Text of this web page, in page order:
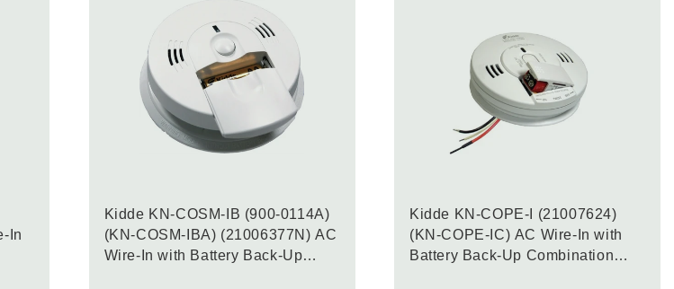
In
Kidde KN-COSM-IB (900-0114A)
(KN-COSM-IBA) (21006377N) AC
Wire-In with Battery Back-Up
Kidde KN-COPE-I (21007624)
(KN-COPE-IC) AC Wire-In with
Battery Back-Up Combination